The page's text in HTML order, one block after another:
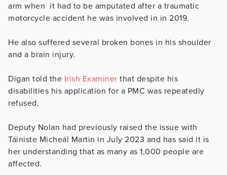
arm when it had to be amputated after a traumatic
motorcycle accident he was involved in in 2019.
He also suffered several broken bones in his shoulder
and a brain injury.
Digan told the Irish Examiner that despite his
disabilities his application for a PMC was repeatedly
refused.
Deputy Nolan had previously raised the issue with
Táiniste Micheál Martin in July 2023 and has said it is
her understanding that as many as 1,000 people are
affected.